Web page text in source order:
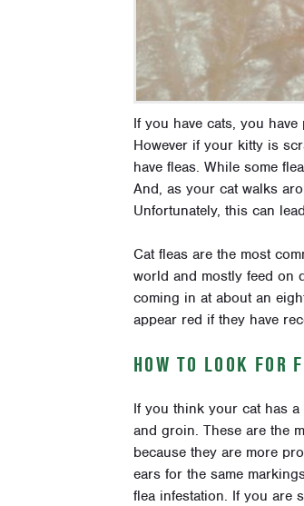
If you have cats, you
However if your kitty is
have fleas. While some
And, as your cat walks
Unfortunately, this can
Cat fleas are the most
world and mostly feed on
coming in at about an
appear red if they have
HOW TO LOOK FOR
If you think your cat has
and groin. These are the
because they are more
ears for the same
flea infestation. If you are